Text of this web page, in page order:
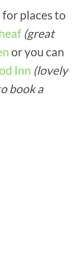
places to
(great
or you can
Inn (lovely
book a